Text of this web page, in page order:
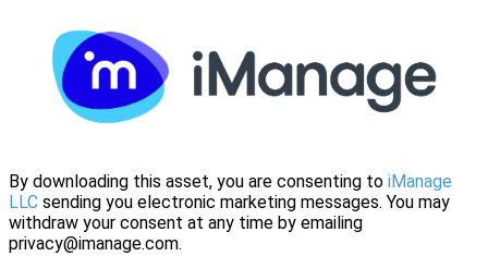
By downloading this asset, you are consenting to iManage
LLC sending you electronic marketing messages. You may
withdraw your consent at any time by emailing
privacy@imanage.com.